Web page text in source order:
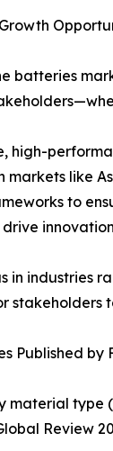
batteries
high-
like
to
in industries
Published by
material type
Review